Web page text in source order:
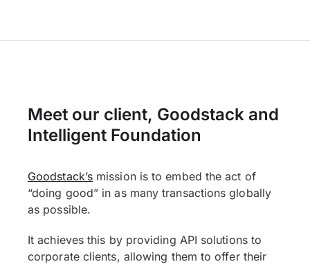
Meet our client, Goodstack and
Intelligent Foundation
Goodstack’s mission is to embed the act of
“doing good” in as many transactions globally
as possible.
It achieves this by providing API solutions to
corporate clients, allowing them to offer their